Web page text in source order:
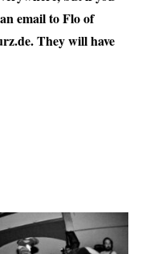
email to Flo of
. They will have